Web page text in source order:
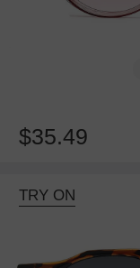
$35.49
TRY ON